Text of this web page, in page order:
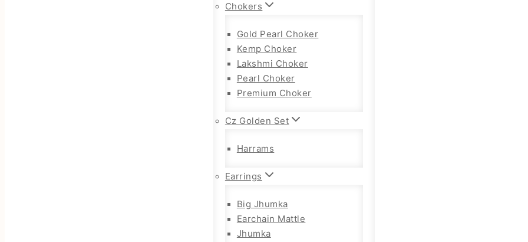
Chokers
Gold Pearl Choker
Kemp Choker
Lakshmi Choker
Pearl Choker
Premium Choker
Cz Golden Set
Harrams
Earrings
Big Jhumka
Earchain Mattle
Jhumka